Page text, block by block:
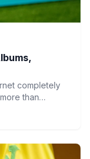
completely
than…